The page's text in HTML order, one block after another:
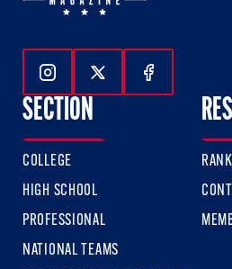
Follow Us On
Follow Us On
Follow Us
SECTION
COLLEGE
HIGH SCHOOL
PROFESSIONAL
NATIONAL TEAMS